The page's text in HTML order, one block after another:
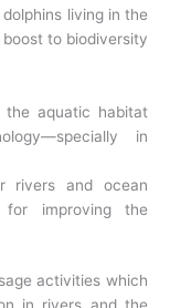
living in the
to biodiversity
the aquatic habitat
in
rivers and ocean
for improving the
activities which